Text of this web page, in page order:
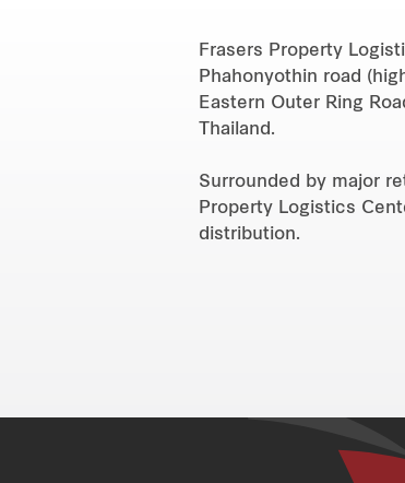
Frasers Property
Phahonyothin road
Eastern Outer Ring
Thailand.
Surrounded by major
Property Logistics
distribution.